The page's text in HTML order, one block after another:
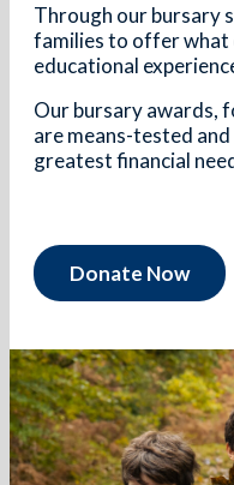
Through our bursary
families to offer what
educational
Our bursary awards,
are means-tested
greatest financial
Donate Now